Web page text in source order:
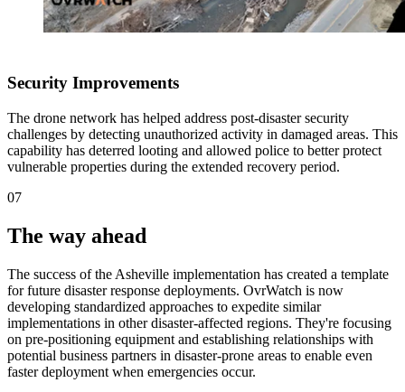
Security Improvements
The drone network has helped address post-disaster security
challenges by detecting unauthorized activity in damaged areas. This
capability has deterred looting and allowed police to better protect
vulnerable properties during the extended recovery period.
07
The way ahead
The success of the Asheville implementation has created a template
for future disaster response deployments. OvrWatch is now
developing standardized approaches to expedite similar
implementations in other disaster-affected regions. They're focusing
on pre-positioning equipment and establishing relationships with
potential business partners in disaster-prone areas to enable even
faster deployment when emergencies occur.